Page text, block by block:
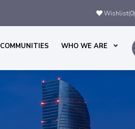
Wishlist(0)
COMMUNITIES WHO WE ARE